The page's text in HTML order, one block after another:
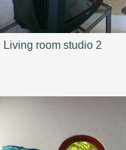
Living room studio 2